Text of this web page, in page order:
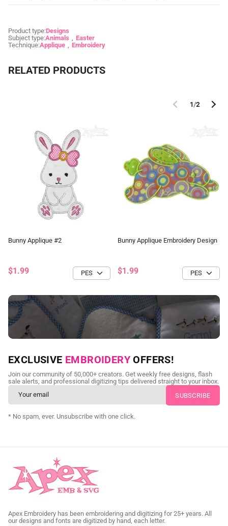
Product type:Designs
Subject type:Animals
Easter
Technique:Applique Embroidery
RELATED PRODUCTS
1/2
Bunny Applique #2
$1.99
Bunny Applique Embroidery Design
$1.99
NEED CUSTOM DIGITIZING?
Send us your artwork today and get professional files back in
as little as 24 hours.
CUSTOM EMBROIDERY DIGITIZING
EXCLUSIVE EMBROIDERY OFFERS!
Join our community of 50,000+ creators. Get weekly free designs, flash
sale alerts, and professional digitizing tips delivered straight to your inbox.
* No spam, ever. Unsubscribe with one click.
Apex Embroidery has been embroidering and digitizing for 25+ years. All
our designs and fonts are digitized by hand, each letter.